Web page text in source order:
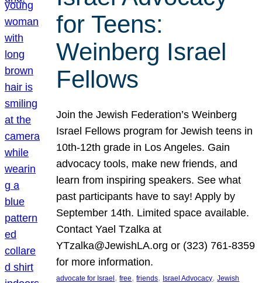
for Teens:
Weinberg Israel
Fellows
Join the Jewish Federation’s Weinberg
Israel Fellows program for Jewish teens in
10th-12th grade in Los Angeles. Gain
advocacy tools, make new friends, and
learn from inspiring speakers. See what
past participants have to say! Apply by
September 14th. Limited space available.
Contact Yael Tzalka at
YTzalka@JewishLA.org or (323) 761-8359
for more information.
advocate for Israel, free, friends, Israel Advocacy, Jewish